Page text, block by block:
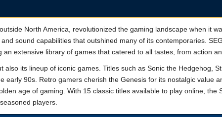
North America, revolutionized the gaming landscape when it
sound capabilities that outshined many of its contemporaries.
extensive library of games that catered to all tastes, from action
its lineup of iconic games. Titles such as Sonic the Hedgehog,
90s. Retro gamers cherish the Genesis for its nostalgic value
age of gaming. With 15 classic titles available to play online, the
players.